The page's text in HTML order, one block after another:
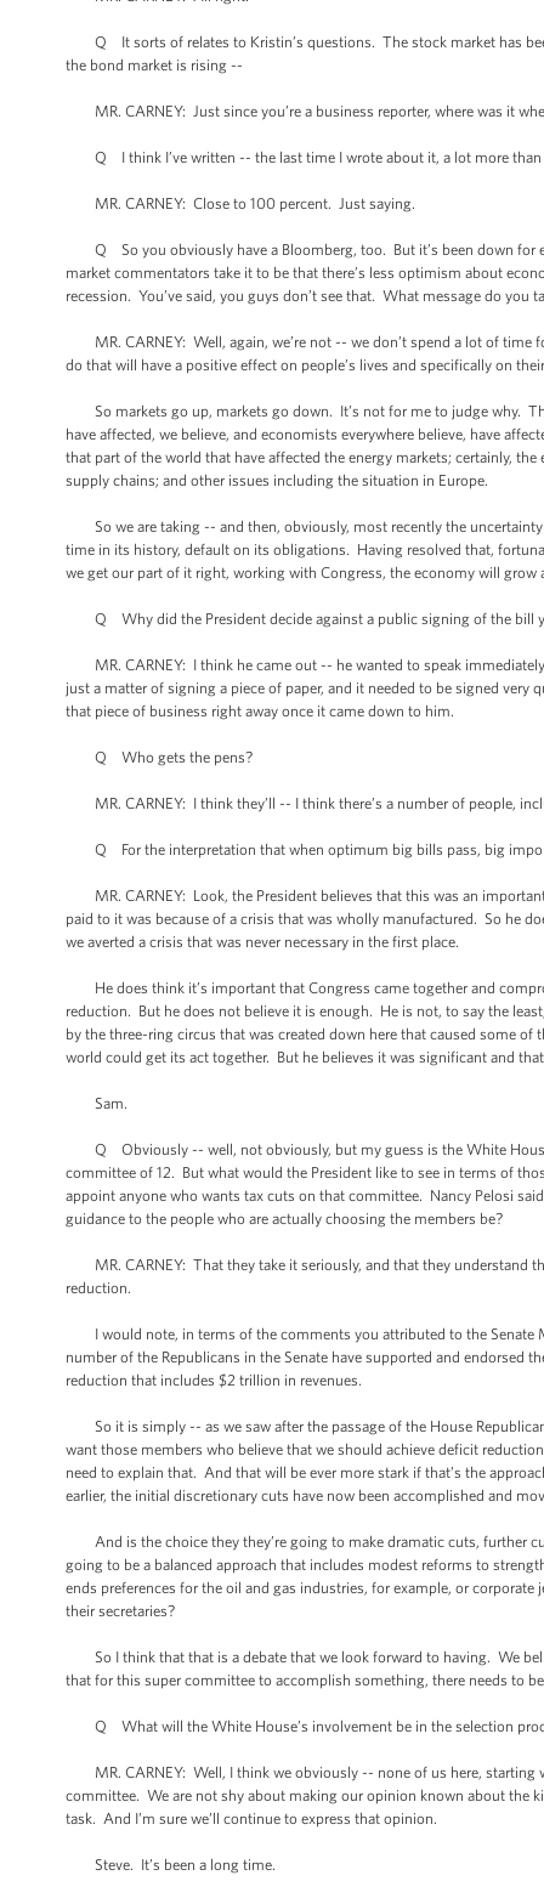
Q It sorts of relates to Kristin’s questions. The stock market has
the bond market is rising --
MR. CARNEY: Just since you’re a business reporter, where was it
Q I think I’ve written -- the last time I wrote about it, a lot more than
MR. CARNEY: Close to 100 percent. Just saying.
Q So you obviously have a Bloomberg, too. But it’s been down for
market commentators take it to be that there’s less optimism about
recession. You’ve said, you guys don’t see that. What message do
MR. CARNEY: Well, again, we’re not -- we don’t spend a lot of time
do that will have a positive effect on people’s lives and specifically on
So markets go up, markets go down. It’s not for me to judge why.
have affected, we believe, and economists everywhere believe, have
that part of the world that have affected the energy markets; certainly,
supply chains; and other issues including the situation in Europe.
So we are taking -- and then, obviously, most recently the
time in its history, default on its obligations. Having resolved that,
we get our part of it right, working with Congress, the economy will grow
Q Why did the President decide against a public signing of the bill
MR. CARNEY: I think he came out -- he wanted to speak
just a matter of signing a piece of paper, and it needed to be signed
that piece of business right away once it came down to him.
Q Who gets the pens?
MR. CARNEY: I think they’ll -- I think there’s a number of people,
Q For the interpretation that when optimum big bills pass, big
MR. CARNEY: Look, the President believes that this was an
paid to it was because of a crisis that was wholly manufactured. So he
we averted a crisis that was never necessary in the first place.
He does think it’s important that Congress came together and
reduction. But he does not believe it is enough. He is not, to say the
by the three-ring circus that was created down here that caused some
world could get its act together. But he believes it was significant and
Sam.
Q Obviously -- well, not obviously, but my guess is the White
committee of 12. But what would the President like to see in terms of
appoint anyone who wants tax cuts on that committee. Nancy Pelosi
guidance to the people who are actually choosing the members be?
MR. CARNEY: That they take it seriously, and that they understand
reduction.
I would note, in terms of the comments you attributed to the Senate
number of the Republicans in the Senate have supported and endorsed
reduction that includes $2 trillion in revenues.
So it is simply -- as we saw after the passage of the House
want those members who believe that we should achieve deficit
need to explain that. And that will be ever more stark if that’s the
earlier, the initial discretionary cuts have now been accomplished and
And is the choice they they’re going to make dramatic cuts, further
going to be a balanced approach that includes modest reforms to
ends preferences for the oil and gas industries, for example, or
their secretaries?
So I think that that is a debate that we look forward to having. We
that for this super committee to accomplish something, there needs to
Q What will the White House’s involvement be in the selection
MR. CARNEY: Well, I think we obviously -- none of us here, starting
committee. We are not shy about making our opinion known about the
task. And I’m sure we’ll continue to express that opinion.
Steve. It’s been a long time.